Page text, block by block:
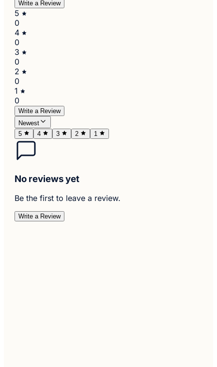
Write a Review
5
0
4
0
3
0
2
0
1
0
Write a Review
Newest
5
4 3 2 1
No reviews yet
Be the first to leave a review.
Write a Review